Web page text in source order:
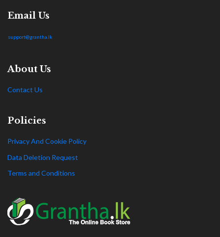
Email Us
support@grantha.lk
About Us
Contact Us
Policies
Privacy And Cookie Policy
Data Deletion Request
Terms and Conditions